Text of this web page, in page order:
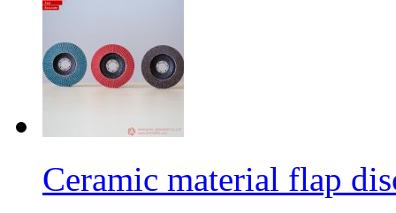
Ceramic material flap